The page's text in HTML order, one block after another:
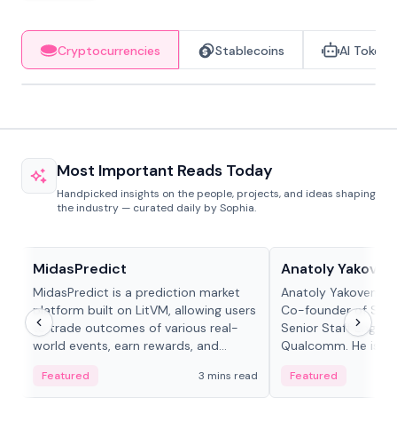
Cryptocurrencies Stablecoins AI Tokens
Most Important Reads Today
Handpicked insights on the people, projects, and ideas shaping
the industry — curated daily by Sophia.
MidasPredict
MidasPredict is a prediction market
platform built on LitVM, allowing users
to trade outcomes of various real-
world events, earn rewards, and
adaptive liquidity solutions.
Featured 3 mins read
Anatoly
Anatoly Yakovenko
Co-founder of
Senior Staff
Qualcomm. He is
Featured